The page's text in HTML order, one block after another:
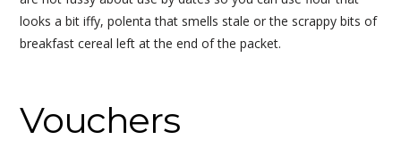
looks a bit iffy, polenta that smells stale or the scrappy bits of
breakfast cereal left at the end of the packet.
Vouchers